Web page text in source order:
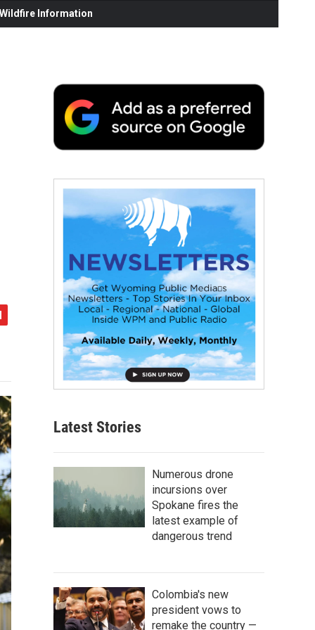
Information
Latest Stories
Numerous drone
incursions over
Spokane fires the
latest example of
dangerous trend
Colombia's new
president vows to
remake the country —